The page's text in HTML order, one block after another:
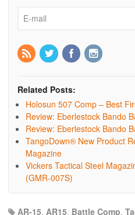
Related Posts:
Holosun 507 Comp – Best
Review: Eberlestock Bando
Review: Eberlestock Bando
TangoDown® New Product
Magazine
Vickers Tactical Steel
(GMR-007S)
AR-15, AR15, Battle Comp,